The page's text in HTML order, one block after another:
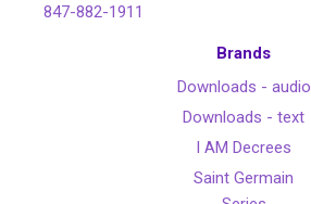
847-882-1911
Brands
Downloads - audio
Downloads - text
I AM Decrees
Saint Germain